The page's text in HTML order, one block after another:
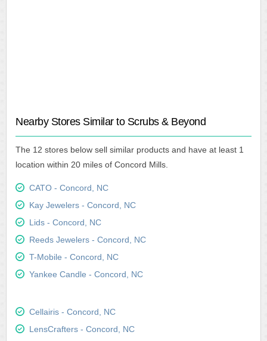
Nearby Stores Similar to Scrubs & Beyond
The 12 stores below sell similar products and have at least 1
location within 20 miles of Concord Mills.
CATO - Concord, NC
Kay Jewelers - Concord, NC
Lids - Concord, NC
Reeds Jewelers - Concord, NC
T-Mobile - Concord, NC
Yankee Candle - Concord, NC
Cellairis - Concord, NC
LensCrafters - Concord, NC